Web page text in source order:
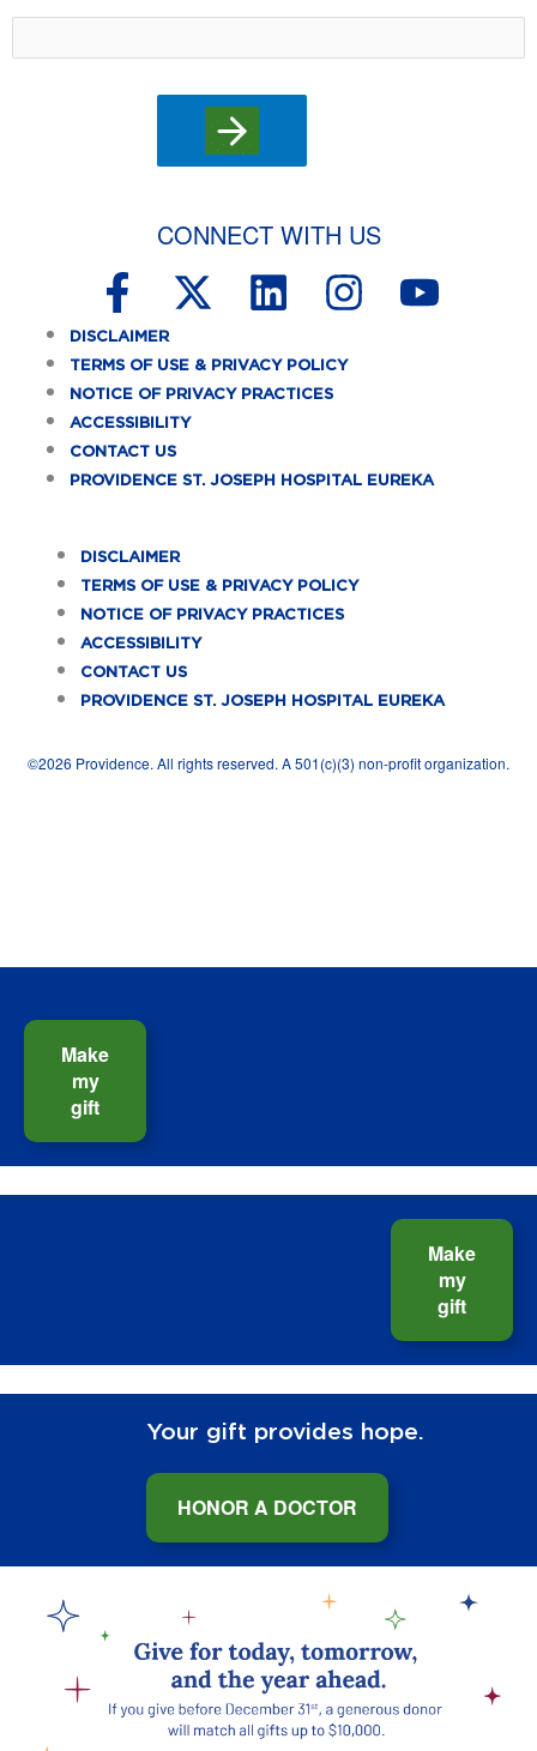
CONNECT WITH US
F
a
c
e
b
o
o
k
-
f
X
t
w
t
e
r
L
n
k
d
n
I
s
g
a
m
Y
b
DISCLAIMER
TERMS OF USE & PRIVACY POLICY
NOTICE OF PRIVACY PRACTICES
ACCESSIBILITY
CONTACT US
PROVIDENCE ST. JOSEPH HOSPITAL EUREKA
DISCLAIMER
TERMS OF USE & PRIVACY POLICY
NOTICE OF PRIVACY PRACTICES
ACCESSIBILITY
CONTACT US
PROVIDENCE ST. JOSEPH HOSPITAL EUREKA
©2026 Providence. All rights reserved. A 501(c)(3) non-profit organization.
Make
my
gift
Make
my
gift
Your gift provides hope.
HONOR A DOCTOR